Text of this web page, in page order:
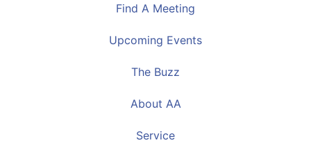
Find A Meeting
Upcoming Events
The Buzz
About AA
Service